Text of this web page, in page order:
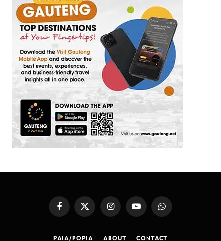
FacebookX
InstagramYouTubeWhatsApp
PAIA/POPIA ABOUT CONTACT